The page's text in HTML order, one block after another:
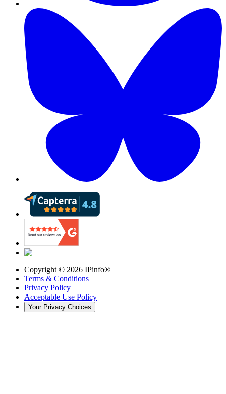
Copyright © 2026 IPinfo®
Terms & Conditions
Privacy Policy
Acceptable Use Policy
Your Privacy Choices